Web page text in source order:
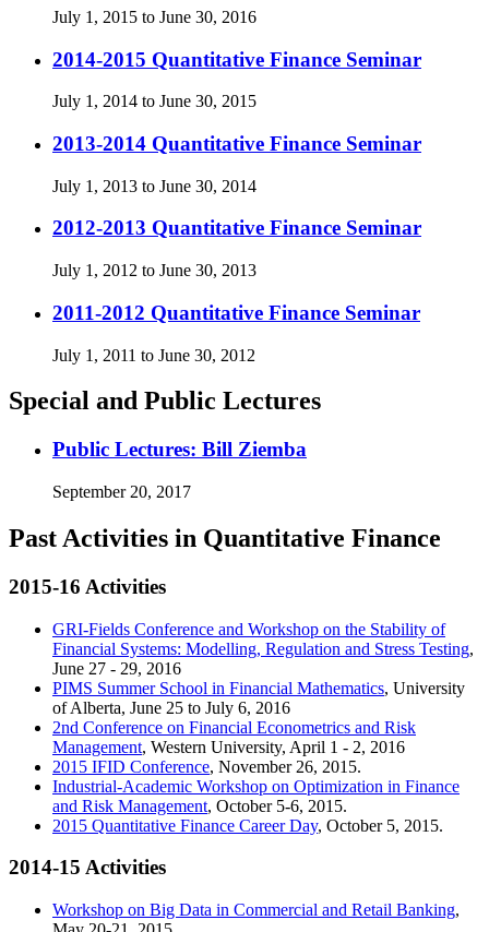
July 1, 2015 to June 30, 2016
2014-2015 Quantitative Finance Seminar
July 1, 2014 to June 30, 2015
2013-2014 Quantitative Finance Seminar
July 1, 2013 to June 30, 2014
2012-2013 Quantitative Finance Seminar
July 1, 2012 to June 30, 2013
2011-2012 Quantitative Finance Seminar
July 1, 2011 to June 30, 2012
Special and Public Lectures
Public Lectures: Bill Ziemba
September 20, 2017
Past Activities in Quantitative Finance
2015-16 Activities
GRI-Fields Conference and Workshop on the Stability of
Financial Systems: Modelling, Regulation and Stress Testing,
June 27 - 29, 2016
PIMS Summer School in Financial Mathematics, University
of Alberta, June 25 to July 6, 2016
2nd Conference on Financial Econometrics and Risk
Management, Western University, April 1 - 2, 2016
2015 IFID Conference, November 26, 2015.
Industrial-Academic Workshop on Optimization in Finance
and Risk Management, October 5-6, 2015.
2015 Quantitative Finance Career Day, October 5, 2015.
2014-15 Activities
Workshop on Big Data in Commercial and Retail Banking,